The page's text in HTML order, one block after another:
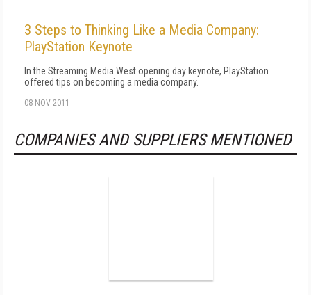
3 Steps to Thinking Like a Media Company:
PlayStation Keynote
In the Streaming Media West opening day keynote, PlayStation
offered tips on becoming a media company.
08 NOV 2011
COMPANIES AND SUPPLIERS MENTIONED